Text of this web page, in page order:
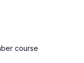
course